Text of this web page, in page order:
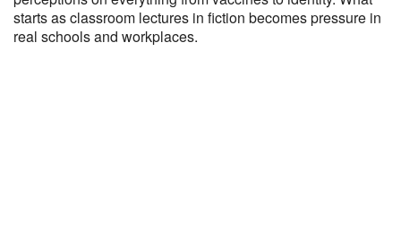
starts as classroom lectures in fiction becomes pressure in
real schools and workplaces.